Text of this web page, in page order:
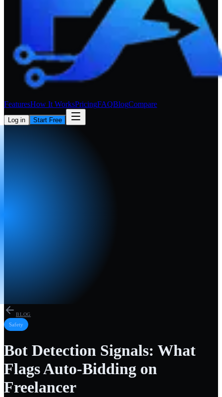
FeaturesHow It WorksPricingFAQBlogCompare
Log in Start Free
BLOG
Safety
Bot Detection Signals: What
Flags Auto-Bidding on
Freelancer